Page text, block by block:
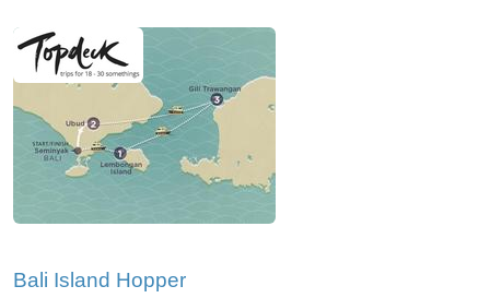
Bali Island Hopper